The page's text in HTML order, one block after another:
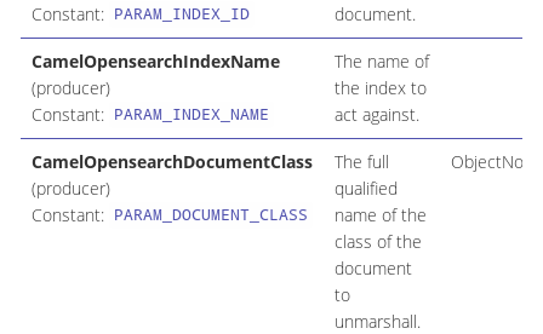
Constant: PARAM_INDEX_ID
document.
CamelOpensearchIndexName
(producer)
Constant: PARAM_INDEX_NAME
The name of
the index to
act against.
CamelOpensearchDocumentClass
(producer)
Constant: PARAM_DOCUMENT_CLASS
The full
qualified
name of the
class of the
document
to
unmarshall.
ObjectNode